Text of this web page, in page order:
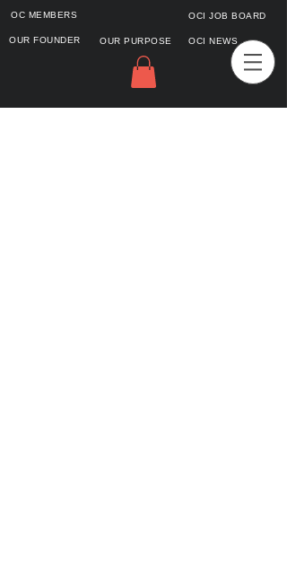
OC MEMBERS
OUR FOUNDER
OCI JOB BOARD
OUR PURPOSE OCI NEWS